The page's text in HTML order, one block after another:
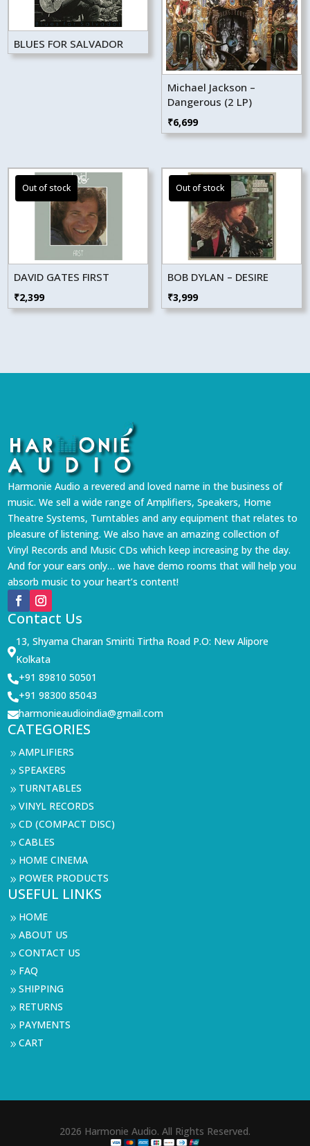
BLUES FOR SALVADOR
Michael Jackson –
Dangerous (2 LP)
₹6,699
DAVID GATES FIRST
₹2,399
BOB DYLAN – DESIRE
₹3,999
Harmonie Audio a revered and loved name in the business of
music. We sell a wide range of Amplifiers, Speakers, Home
Theatre Systems, Turntables and any equipment that relates to
pleasure of listening. We also have an amazing collection of
Vinyl Records and Music CDs which keep increasing by the day.
And for your ears only… we have demo rooms that will help you
absorb music to your heart’s content!
Contact Us

13, Shyama Charan Smiriti Tirtha Road P.O: New Alipore
Kolkata
+91 89810 50501
+91 98300 85043
harmonieaudioindia@gmail.com
CATEGORIES
9AMPLIFIERS
9SPEAKERS
9 TURNTABLES
9VINYL RECORDS
9CD (COMPACT DISC)
9CABLES
9 HOME CINEMA
9 POWER PRODUCTS
USEFUL LINKS
9 HOME
9ABOUT US
9CONTACT US
9 FAQ
9SHIPPING
9 RETURNS
9 PAYMENTS
9CART
2026 Harmonie Audio. All Rights Reserved.